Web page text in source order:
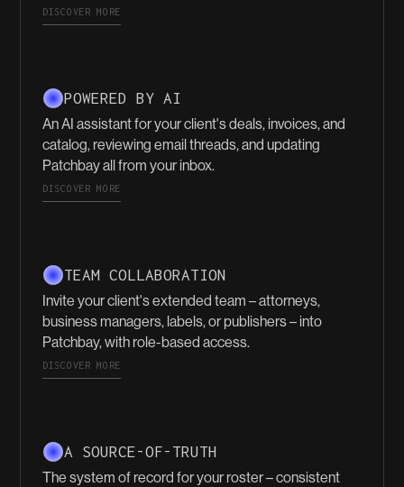
DISCOVER MORE
POWERED BY AI
An AI assistant for your client's deals, invoices, and
catalog, reviewing email threads, and updating
Patchbay all from your inbox.
DISCOVER MORE
TEAM COLLABORATION
Invite your client's extended team – attorneys,
business managers, labels, or publishers – into
Patchbay, with role-based access.
DISCOVER MORE
A SOURCE-OF-TRUTH
The system of record for your roster – consistent